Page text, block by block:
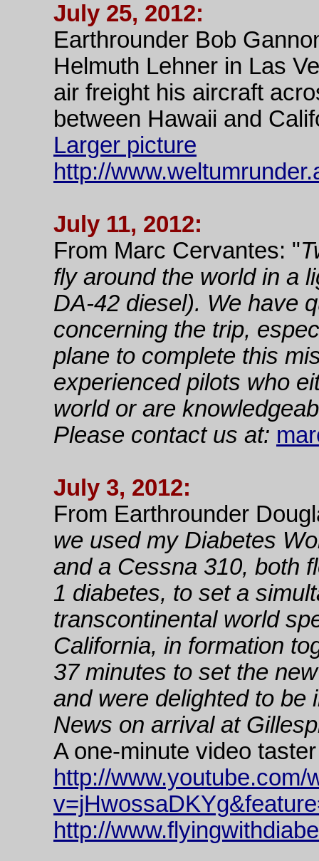
July 25, 2012:
Earthrounder Bob
Helmuth Lehner in Las
air freight his aircraft
between Hawaii and
Larger picture
http://
July 11, 2012:
From Marc Cervantes: "
fly around the world in a
DA-42 diesel). We have
concerning the trip,
plane to complete this
experienced pilots who
world or are
Please contact us at:
July 3, 2012:
From Earthrounder
we used my Diabetes
and a Cessna 310, both
1 diabetes, to set a
transcontinental world
California, in formation
37 minutes to set the
and were delighted to be
News on arrival at
A one-minute video
http://www.youtube.com/
http://